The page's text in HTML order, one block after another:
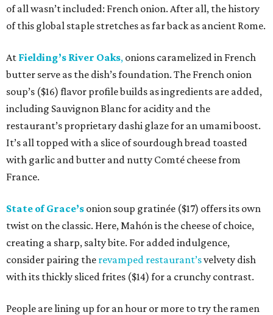
of all wasn’t included: French onion. After all, the history
of this global staple stretches as far back as ancient Rome.
At Fielding’s River Oaks, onions caramelized in French
butter serve as the dish’s foundation. The French onion
soup’s ($16) flavor profile builds as ingredients are added,
including Sauvignon Blanc for acidity and the
restaurant’s proprietary dashi glaze for an umami boost.
It’s all topped with a slice of sourdough bread toasted
with garlic and butter and nutty Comté cheese from
France.
State of Grace’s onion soup gratinée ($17) offers its own
twist on the classic. Here, Mahón is the cheese of choice,
creating a sharp, salty bite. For added indulgence,
consider pairing the revamped restaurant’svelvety dish
with its thickly sliced frites ($14) for a crunchy contrast.
People are lining up for an hour or more to try the ramen